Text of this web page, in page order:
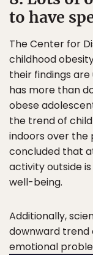
to have
The Center for
childhood
their findings
has more than
obese
the trend of
indoors over the
concluded that
activity outside
well-being.
Additionally,
downward trend
emotional